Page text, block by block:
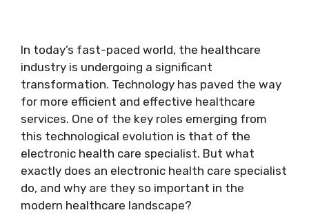
In today’s fast-paced world, the healthcare
industry is undergoing a significant
transformation. Technology has paved the way
for more efficient and effective healthcare
services. One of the key roles emerging from
this technological evolution is that of the
electronic health care specialist. But what
exactly does an electronic health care specialist
do, and why are they so important in the
modern healthcare landscape?